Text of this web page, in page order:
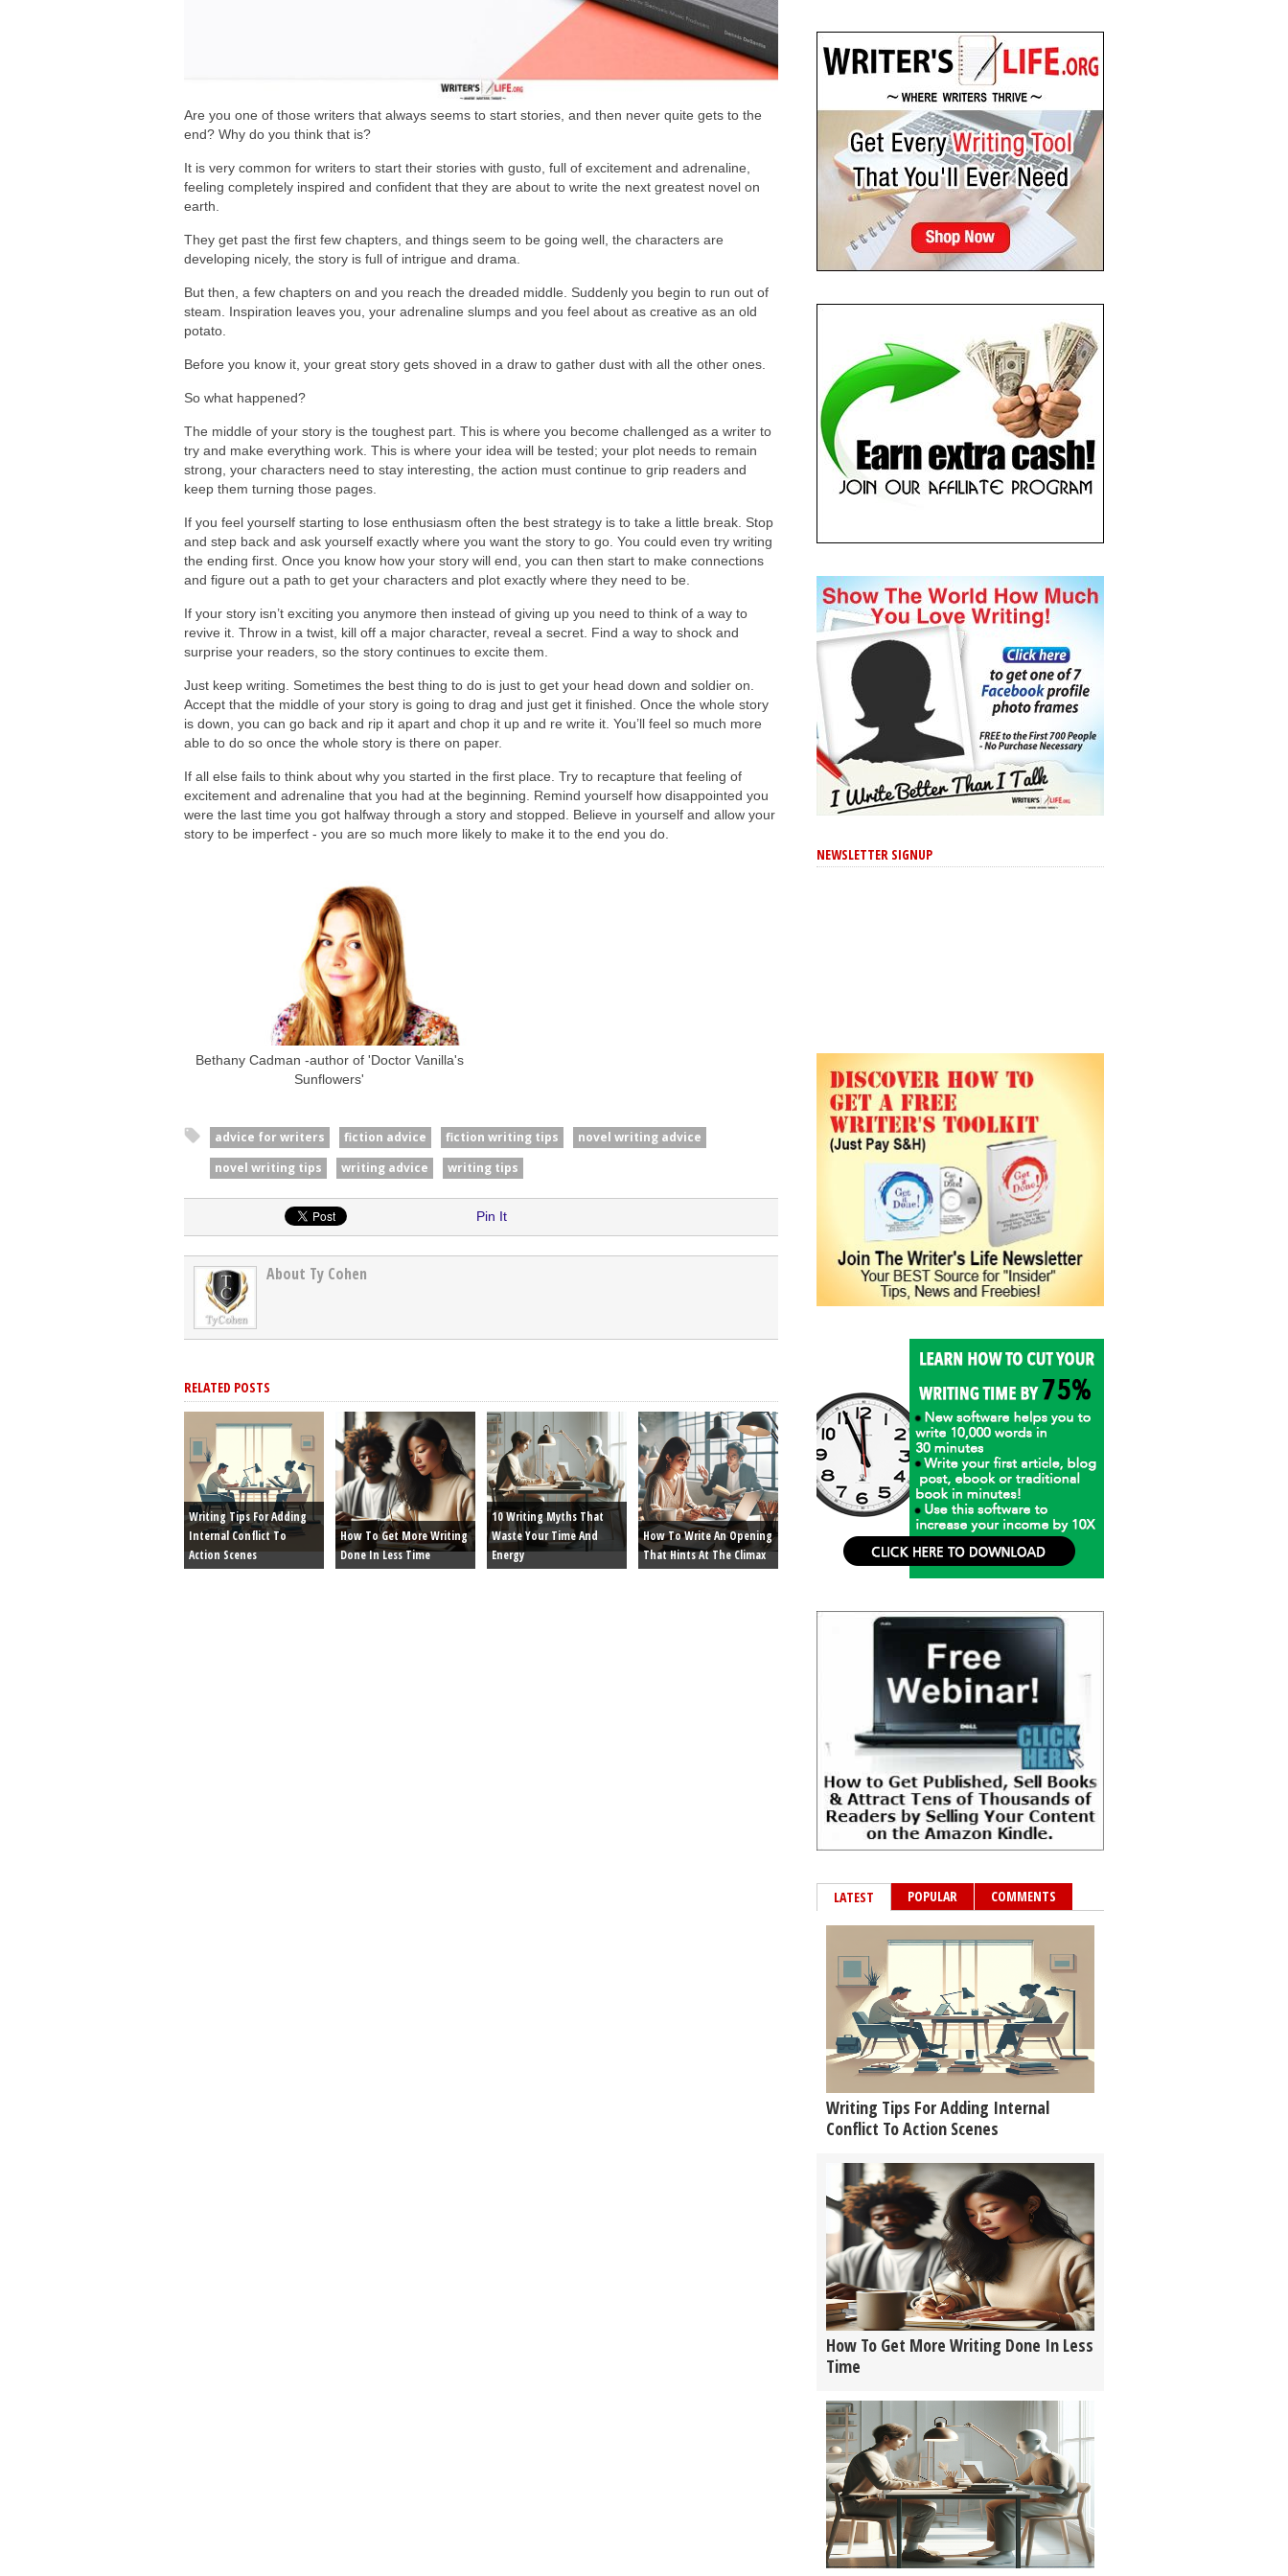
Are you one of those writers that always seems to start stories, and then never quite gets to the
end? Why do you think that is?
It is very common for writers to start their stories with gusto, full of excitement and adrenaline,
feeling completely inspired and confident that they are about to write the next greatest novel on
earth.
They get past the first few chapters, and things seem to be going well, the characters are
developing nicely, the story is full of intrigue and drama.
But then, a few chapters on and you reach the dreaded middle. Suddenly you begin to run out of
steam. Inspiration leaves you, your adrenaline slumps and you feel about as creative as an old
potato.
Before you know it, your great story gets shoved in a draw to gather dust with all the other ones.
So what happened?
The middle of your story is the toughest part. This is where you become challenged as a writer to
try and make everything work. This is where your idea will be tested; your plot needs to remain
strong, your characters need to stay interesting, the action must continue to grip readers and
keep them turning those pages.
If you feel yourself starting to lose enthusiasm often the best strategy is to take a little break. Stop
and step back and ask yourself exactly where you want the story to go. You could even try writing
the ending first. Once you know how your story will end, you can then start to make connections
and figure out a path to get your characters and plot exactly where they need to be.
If your story isn’t exciting you anymore then instead of giving up you need to think of a way to
revive it. Throw in a twist, kill off a major character, reveal a secret. Find a way to shock and
surprise your readers, so the story continues to excite them.
Just keep writing. Sometimes the best thing to do is just to get your head down and soldier on.
Accept that the middle of your story is going to drag and just get it finished. Once the whole story
is down, you can go back and rip it apart and chop it up and re write it. You’ll feel so much more
able to do so once the whole story is there on paper.
If all else fails to think about why you started in the first place. Try to recapture that feeling of
excitement and adrenaline that you had at the beginning. Remind yourself how disappointed you
were the last time you got halfway through a story and stopped. Believe in yourself and allow your
story to be imperfect - you are so much more likely to make it to the end you do.
Bethany Cadman -author of 'Doctor Vanilla's
Sunflowers'
advice for writers fiction advice fiction writing tips
novel writing advice
novel writing tips
writing advice writing tips
Pin It
About Ty Cohen
RELATED POSTS
Writing Tips For Adding
Internal Conflict To
Action Scenes
How To Get More Writing
Done In Less Time
10 Writing Myths That
Waste Your Time And
Energy
How To Write An Opening
That Hints At The Climax
NEWSLETTER SIGNUP
LATEST POPULAR COMMENTS
Writing Tips For Adding Internal
Conflict To Action Scenes
How To Get More Writing Done In Less
Time